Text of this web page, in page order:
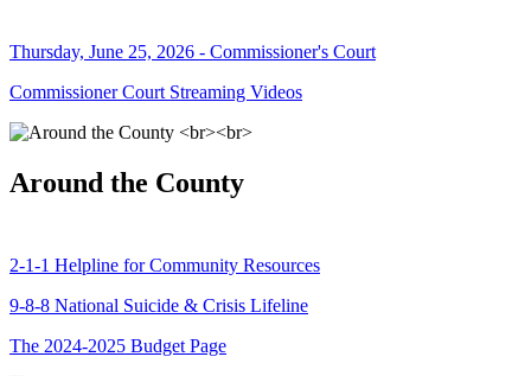
Thursday, June 25, 2026 - Commissioner's Court
Commissioner Court Streaming Videos
Around the County
2-1-1 Helpline for Community Resources
9-8-8 National Suicide & Crisis Lifeline
The 2024-2025 Budget Page